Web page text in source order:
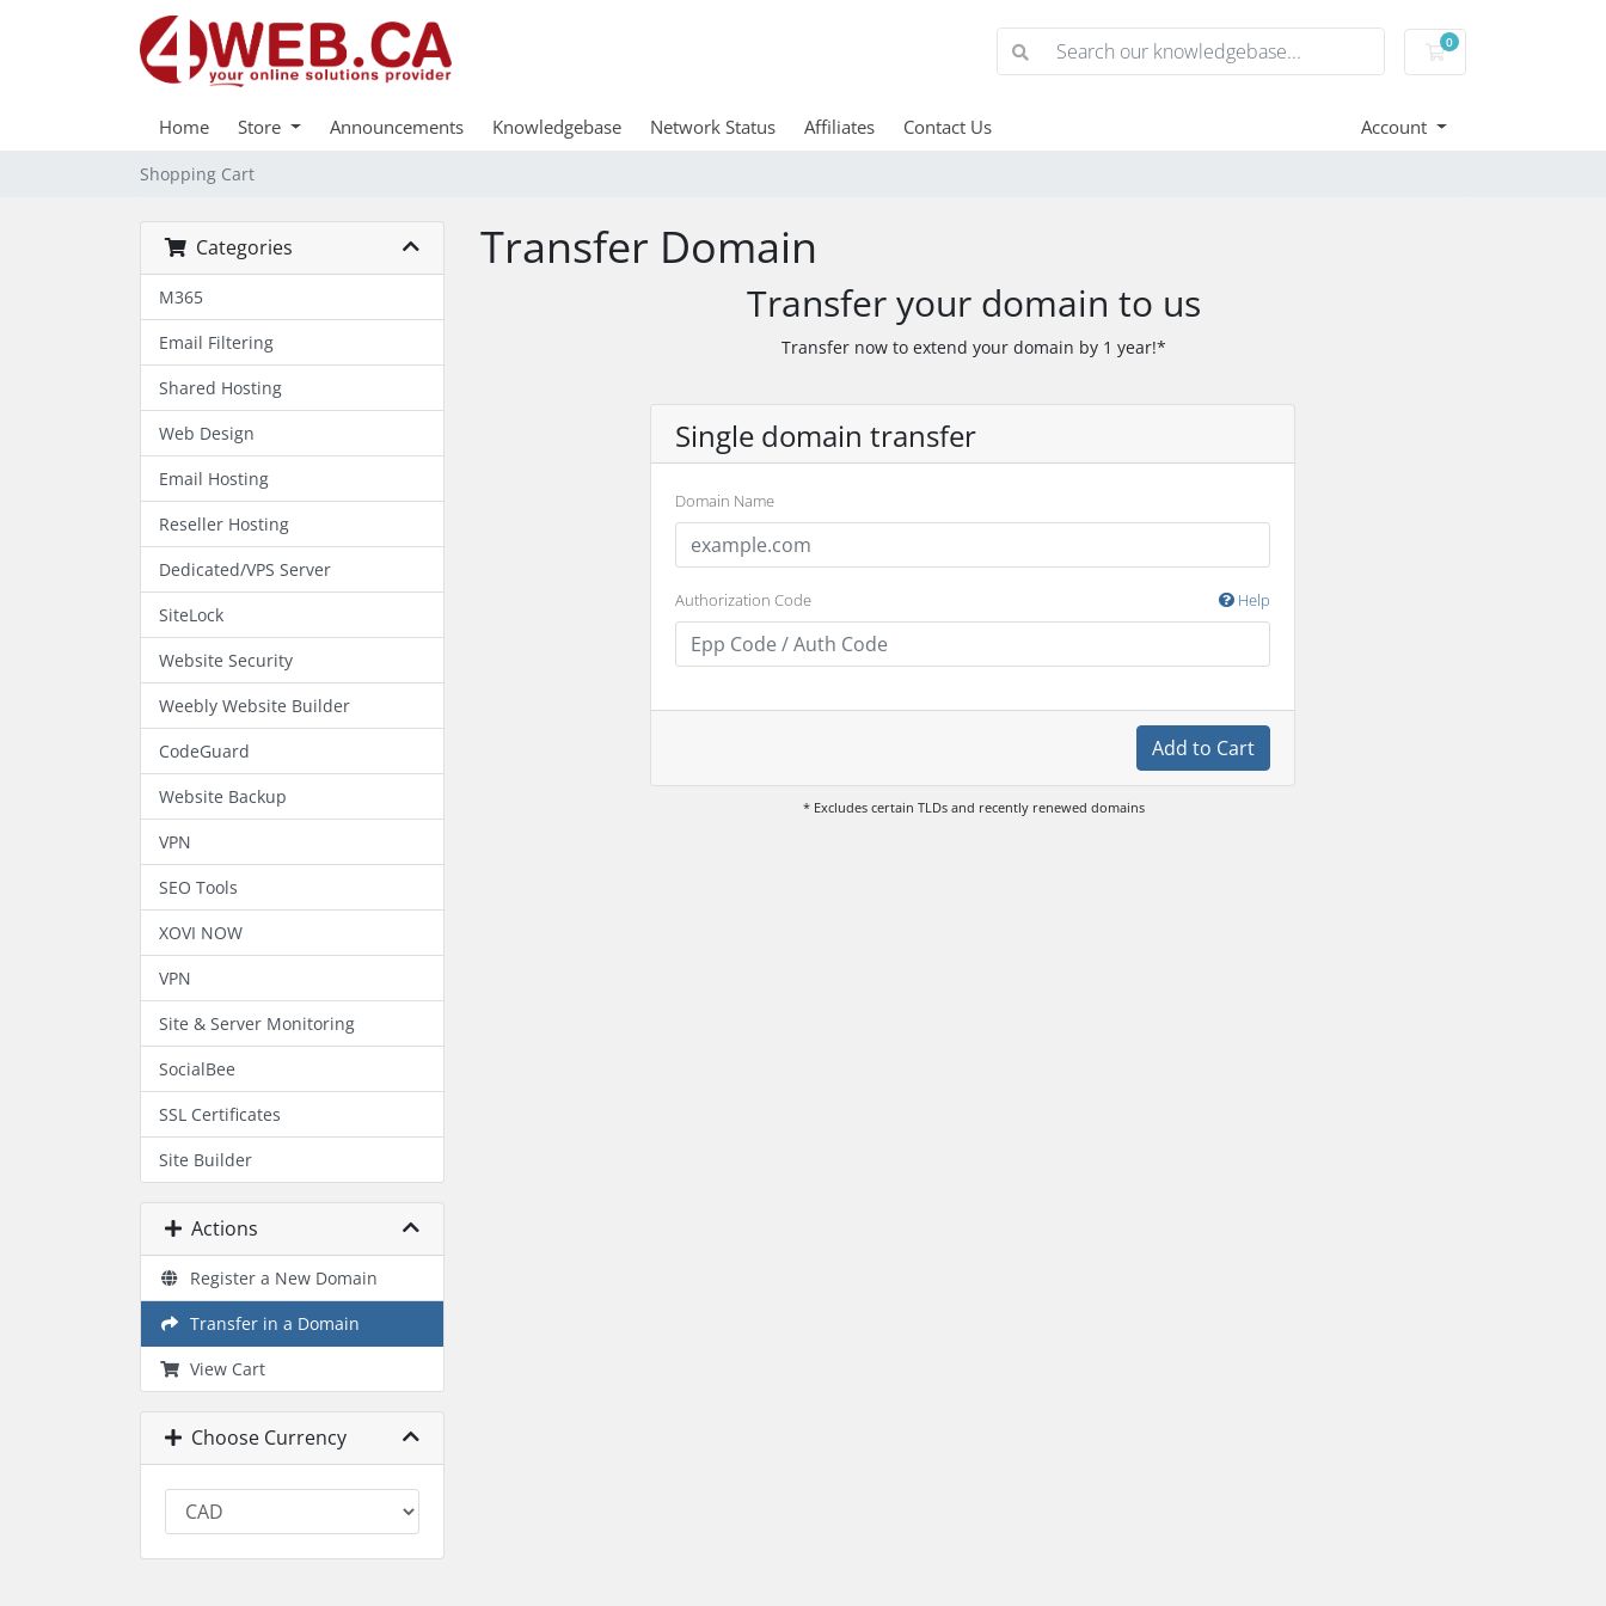
0
Shopping Cart
Home Store Announcements Knowledgebase Network Status Affiliates Contact Us Account
Shopping Cart
Categories
M365
Email Filtering
Shared Hosting
Web Design
Email Hosting
Reseller Hosting
Dedicated/VPS Server
SiteLock
Website Security
Weebly Website Builder
CodeGuard
Website Backup
VPN
SEO Tools
XOVI NOW
VPN
Site & Server Monitoring
SocialBee
SSL Certificates
Site Builder
Actions
Register a New Domain
Transfer in a Domain
View Cart
Choose Currency
Transfer Domain
Transfer your domain to us
Transfer now to extend your domain by 1 year!*
Single domain transfer
Domain Name
Authorization Code Help
Add to Cart
* Excludes certain TLDs and recently renewed domains